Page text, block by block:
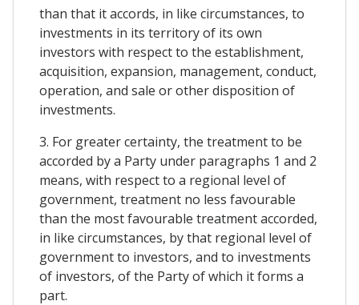
than that it accords, in like circumstances, to
investments in its territory of its own
investors with respect to the establishment,
acquisition, expansion, management, conduct,
operation, and sale or other disposition of
investments.
3. For greater certainty, the treatment to be
accorded by a Party under paragraphs 1 and 2
means, with respect to a regional level of
government, treatment no less favourable
than the most favourable treatment accorded,
in like circumstances, by that regional level of
government to investors, and to investments
of investors, of the Party of which it forms a
part.